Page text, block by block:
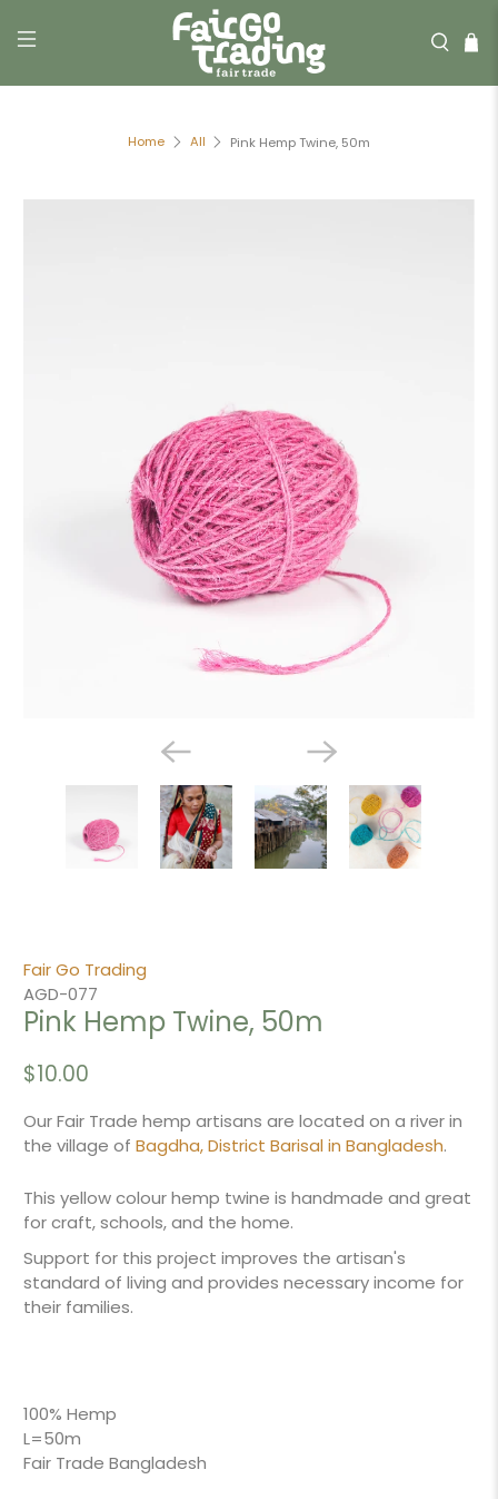
Home All Pink Hemp Twine, 50m
Fair Go Trading
AGD-077
Pink Hemp Twine, 50m
$10.00
Our Fair Trade hemp artisans are located on a river in
the village ofBagdha, District Barisal in Bangladesh.
This yellow colour hemp twine is handmade and great
for craft, schools, and the home.
Support for this project improves the artisan's
standard of living and provides necessary income for
their families.
100% Hemp
L=50m
Fair Trade Bangladesh